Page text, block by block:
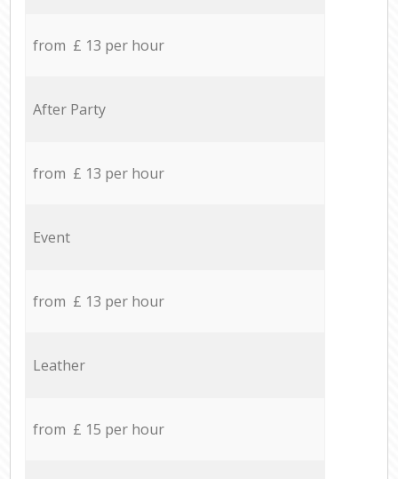
from £ 13 per hour
After Party
from £ 13 per hour
Event
from £ 13 per hour
Leather
from £ 15 per hour